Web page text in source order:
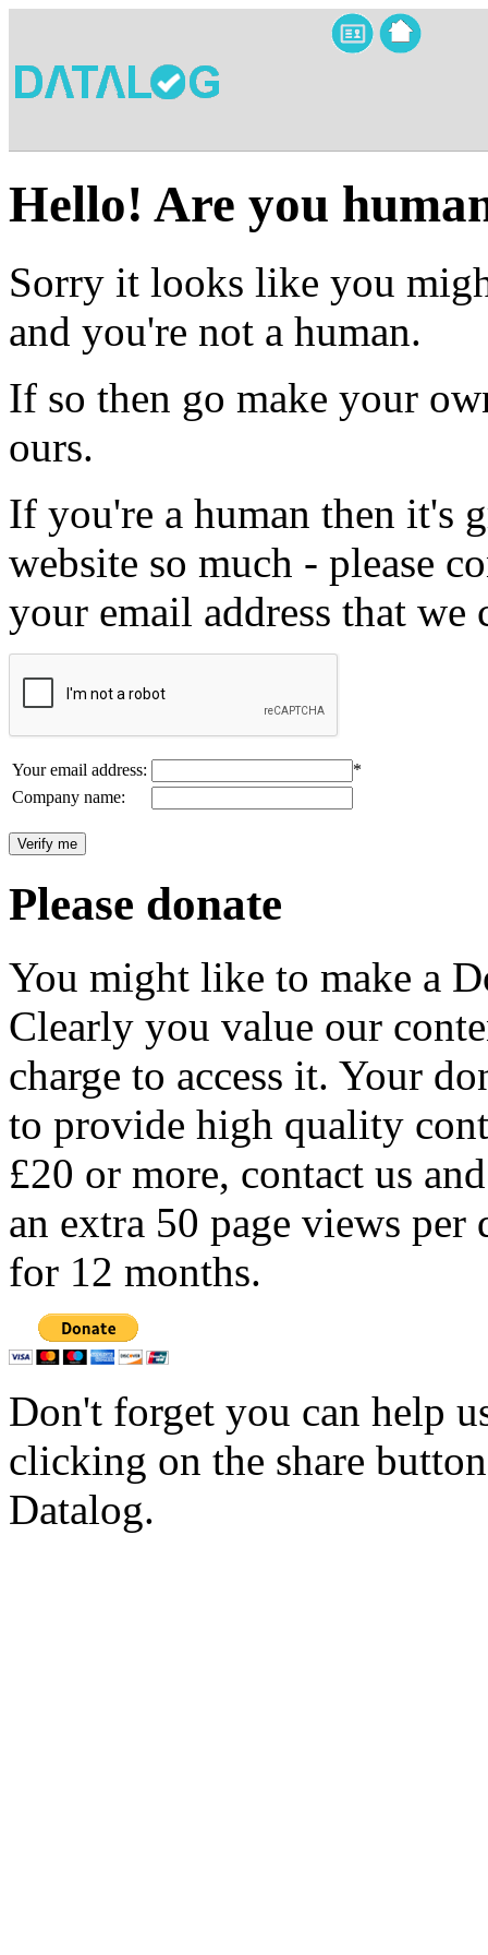
Hello! Are you
Sorry it looks like you
and you're not a human.
If so then go make your
ours.
If you're a human then it's
website so much - please
your email address that we
Your email address:
*
Company name:
Please donate
You might like to make a
Clearly you value our
charge to access it. Your
to provide high quality
£20 or more, contact us
an extra 50 page views per
for 12 months.
Don't forget you can help
clicking on the share
Datalog.